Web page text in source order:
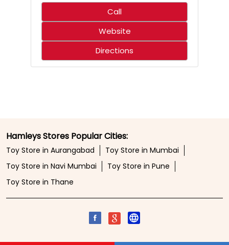
Call
Website
Directions
Hamleys Stores Popular Cities:
Toy Store in Aurangabad
Toy Store in Mumbai
Toy Store in Navi Mumbai
Toy Store in Pune
Toy Store in Thane